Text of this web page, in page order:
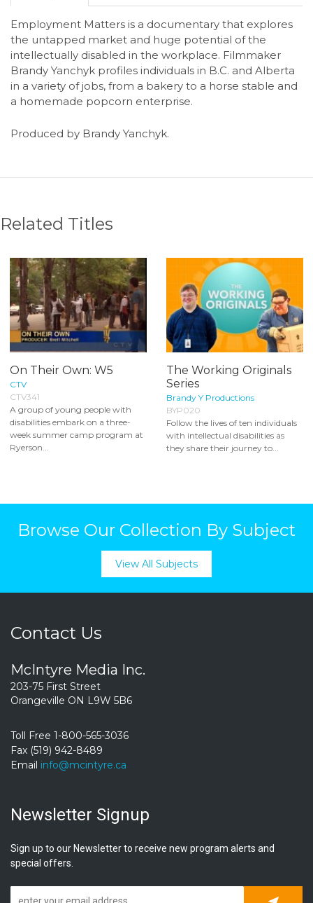
Employment Matters is a documentary that explores
the untapped market and huge potential of the
intellectually disabled in the workplace. Filmmaker
Brandy Yanchyk profiles individuals in B.C. and Alberta
in a variety of jobs, from a bakery to a horse stable and
a homemade popcorn enterprise.
Produced by Brandy Yanchyk.
Related Titles
On Their Own: W5
CTV
CTV341
A group of young people with
disabilities embark on a three-
week summer camp program at
Ryerson...
The Working Originals
Series
Brandy Y Productions
BYP020
Follow the lives of ten individuals
with intellectual disabilities as
they share their journey to...
Browse Our Collection By Subject
View All Subjects
Contact Us
McIntyre Media Inc.
203-75 First Street
Orangeville ON L9W 5B6
Toll Free 1-800-565-3036
Fax (519) 942-8489
Email info@mcintyre.ca
Newsletter Signup
Sign up to our Newsletter to receive new program alerts and
special offers.